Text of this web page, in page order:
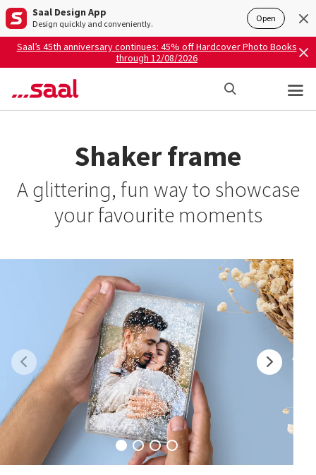
Saal Design App
Design quickly and conveniently. Open
Saal’s 45th anniversary continues: 45% off Hardcover Photo Books
through 12/08/2026
Shaker frame
A glittering, fun way to showcase
your favourite moments